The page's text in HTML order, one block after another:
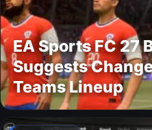
EA Sports FC 27
Suggests
Teams Lineup